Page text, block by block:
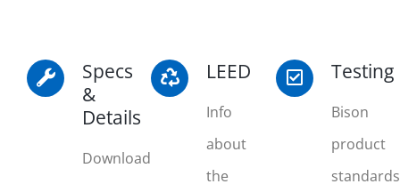
Specs
&
Details
Download
LEED
Info
about
the
Testing
Bison
product
standards